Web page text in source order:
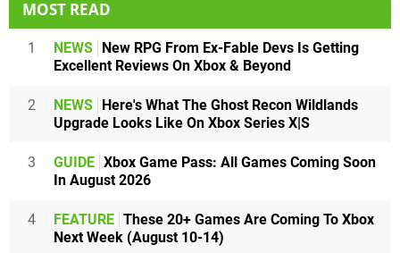
MOST READ
1 NEWS New RPG From Ex-Fable Devs Is Getting
Excellent Reviews On Xbox & Beyond
2 NEWS Here's What The Ghost Recon Wildlands
Upgrade Looks Like On Xbox Series X|S
3 GUIDE Xbox Game Pass: All Games Coming Soon
In August 2026
4 FEATURE These 20+ Games Are Coming To Xbox
Next Week (August 10-14)